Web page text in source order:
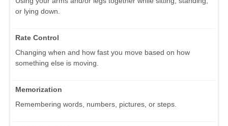
or lying down.
Rate Control
Changing when and how fast you move based on how
something else is moving.
Memorization
Remembering words, numbers, pictures, or steps.